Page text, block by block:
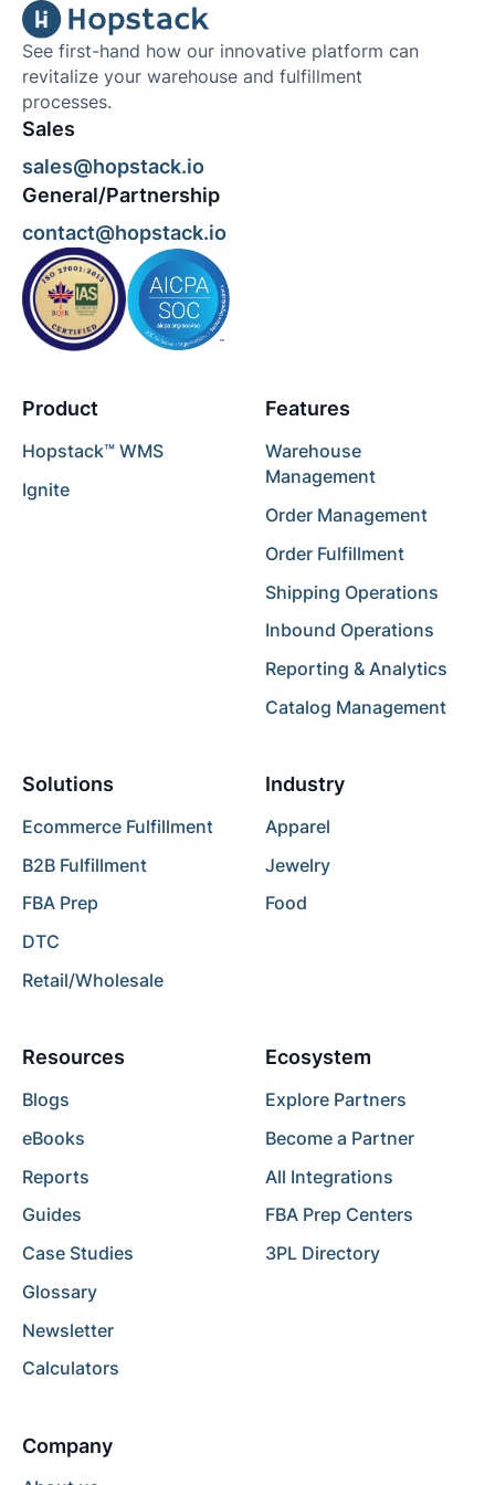
See first-hand how our innovative platform can
revitalize your warehouse and fulfillment
processes.
Sales
sales@hopstack.io
General/Partnership
contact@hopstack.io
Product
Hopstack™ WMS
Ignite
Features
Warehouse
Management
Order Management
Order Fulfillment
Shipping Operations
Inbound Operations
Reporting & Analytics
Catalog Management
Solutions
Ecommerce Fulfillment
B2B Fulfillment
FBA Prep
DTC
Retail/Wholesale
Industry
Apparel
Jewelry
Food
Resources
Blogs
eBooks
Reports
Guides
Case Studies
Glossary
Newsletter
Calculators
Ecosystem
Explore Partners
Become a Partner
All Integrations
FBA Prep Centers
3PL Directory
Company